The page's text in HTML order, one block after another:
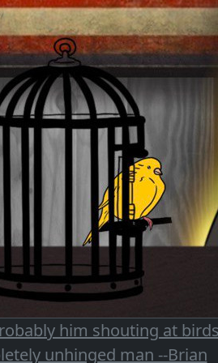
him shouting at
unhinged man --Brian